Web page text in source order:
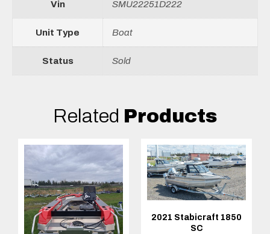
Vin SMU22251D222
Unit Type Boat
Status Sold
Related Products
2021 Stabicraft 1850
SC